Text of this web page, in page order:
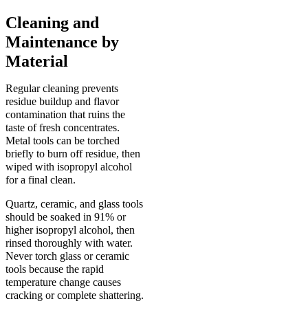
Cleaning and
Maintenance by
Material
Regular cleaning prevents
residue buildup and flavor
contamination that ruins the
taste of fresh concentrates.
Metal tools can be torched
briefly to burn off residue, then
wiped with isopropyl alcohol
for a final clean.
Quartz, ceramic, and glass tools
should be soaked in 91% or
higher isopropyl alcohol, then
rinsed thoroughly with water.
Never torch glass or ceramic
tools because the rapid
temperature change causes
cracking or complete shattering.